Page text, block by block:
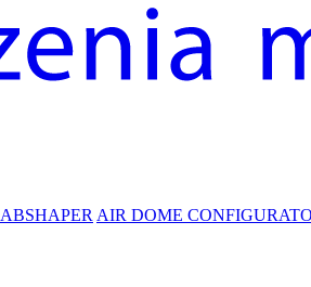
ABSHAPER AIR DOME